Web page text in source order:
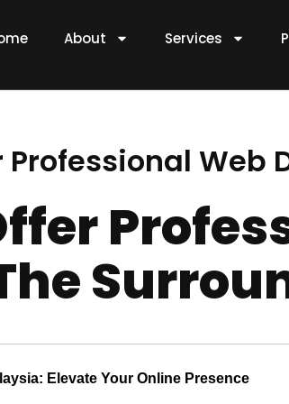
About Services
Professional Web
Elevate Your Online Presence